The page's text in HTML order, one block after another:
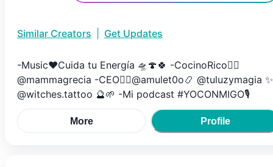
Similar Creators Get Updates
-Music❤️Cuida tu Energía 🛸🍄🍀 -CocinoRico👉🏼
@mammagrecia -CEO👉🏼@amulet0o📿 @tuluzymagia ✨
@witches.tattoo 🔮🌱 -Mi podcast #YOCONMIGO🎙️
More Profile